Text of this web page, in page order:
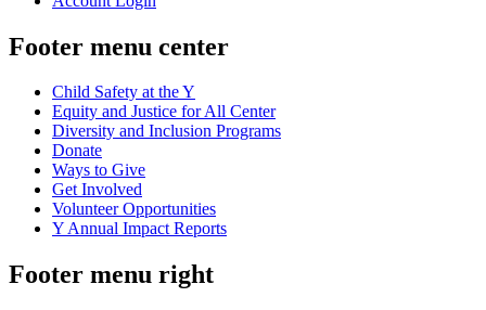
Footer menu center
Child Safety at the Y
Equity and Justice for All Center
Diversity and Inclusion Programs
Donate
Ways to Give
Get Involved
Volunteer Opportunities
Y Annual Impact Reports
Footer menu right